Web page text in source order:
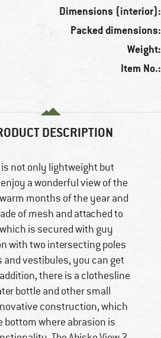
Dimensions (interior):
Packed dimensions:
Weight:
Item No.:
DESCRIPTION
is not only lightweight but
a wonderful view of the
months of the year and
of mesh and attached to
is secured with guy
with two intersecting poles
vestibules, you can get
there is a clothesline
bottle and other small
construction, which
bottom where abrasion is